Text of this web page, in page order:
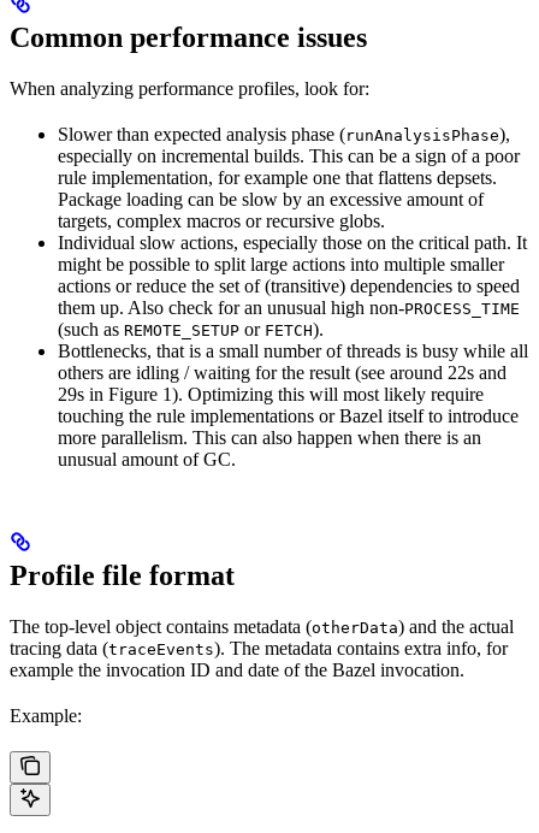
Common performance issues
When analyzing performance profiles, look for:
Slower than expected analysis phase (runAnalysisPhase),
especially on incremental builds. This can be a sign of a poor
rule implementation, for example one that flattens depsets.
Package loading can be slow by an excessive amount of
targets, complex macros or recursive globs.
Individual slow actions, especially those on the critical path. It
might be possible to split large actions into multiple smaller
actions or reduce the set of (transitive) dependencies to speed
them up. Also check for an unusual high non-PROCESS_TIME
(such as REMOTE_SETUP or FETCH).
Bottlenecks, that is a small number of threads is busy while all
others are idling / waiting for the result (see around 22s and
29s in Figure 1). Optimizing this will most likely require
touching the rule implementations or Bazel itself to introduce
more parallelism. This can also happen when there is an
unusual amount of GC.
Profile file format
The top-level object contains metadata (otherData) and the actual
tracing data (traceEvents). The metadata contains extra info, for
example the invocation ID and date of the Bazel invocation.
Example: